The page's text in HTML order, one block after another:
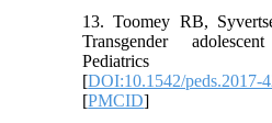
13. Toomey RB,
Transgender
Pediatrics
[DOI:10.1542/peds.2017-
[PMCID]